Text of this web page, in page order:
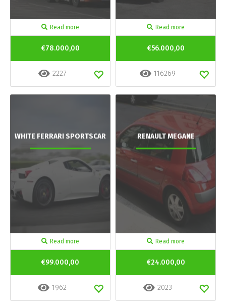
Read more
€78.000,00
2227
Read more
€56.000,00
116269
WHITE FERRARI SPORTSCAR
Read more
€99.000,00
1962
RENAULT MEGANE
Read more
€24.000,00
2023